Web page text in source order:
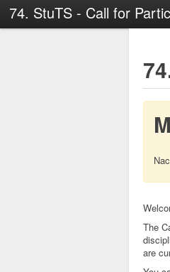
74. StuTS - Call for
The
are